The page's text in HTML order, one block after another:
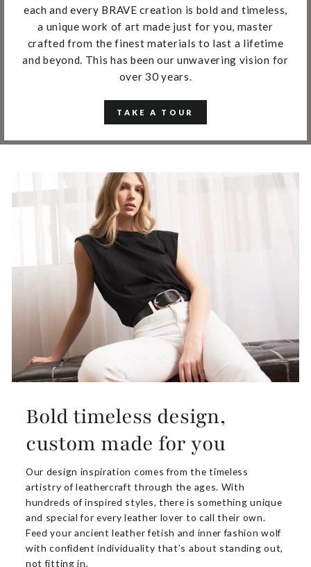
each and every BRAVE creation is bold and timeless,
a unique work of art made just for you, master
crafted from the finest materials to last a lifetime
and beyond. This has been our unwavering vision for
over 30 years.
TAKE A TOUR
Bold timeless design,
custom made for you
Our design inspiration comes from the timeless
artistry of leathercraft through the ages. With
hundreds of inspired styles, there is something unique
and special for every leather lover to call their own.
Feed your ancient leather fetish and inner fashion wolf
with confident individuality that’s about standing out,
not fitting in.